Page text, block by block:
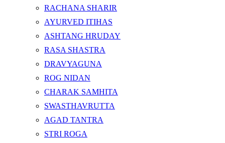
RACHANA SHARIR
AYURVED ITIHAS
ASHTANG HRUDAY
RASA SHASTRA
DRAVYAGUNA
ROG NIDAN
CHARAK SAMHITA
SWASTHAVRUTTA
AGAD TANTRA
STRI ROGA